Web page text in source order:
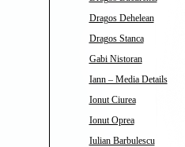
Dragos Dehelean
Dragos Stanca
Gabi Nistoran
Iann – Media Details
Ionut Ciurea
Ionut Oprea
Iulian Barbulescu